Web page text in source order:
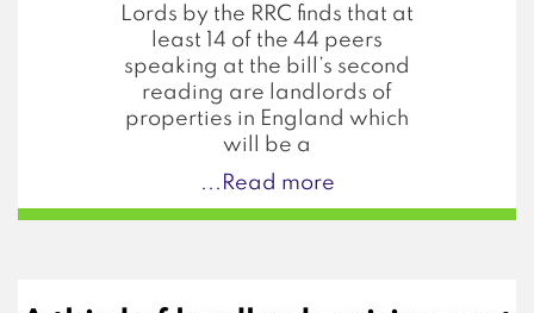
Lords by the RRC finds that at
least 14 of the 44 peers
speaking at the bill’s second
reading are landlords of
properties in England which
will be a
...Read more